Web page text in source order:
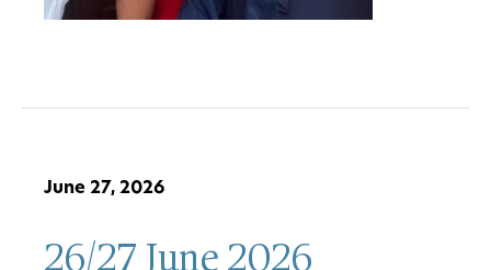
June 27, 2026
26/27 June 2026